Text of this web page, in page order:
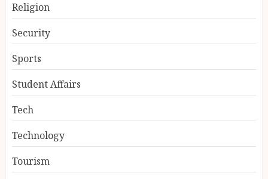
Religion
Security
Sports
Student Affairs
Tech
Technology
Tourism